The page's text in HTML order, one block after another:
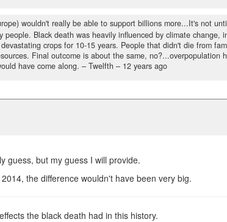
wouldn't really be able to support billions more...It's not
people. Black death was heavily influenced by climate change,
crops for 10-15 years. People that didn't die from
Final outcome is about the same, no?...overpopulation
have come along. – Twelfth – 12 years ago
guess, but my guess I will provide.
2014, the difference wouldn't have been very big.
the black death had in this history.